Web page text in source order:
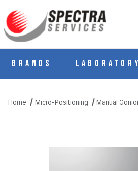
Brands
Home Micro-Positioning Manual
THUMBNAIL FILMSTRIP OF B54-